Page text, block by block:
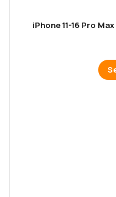
iPhone 11-16 Pro